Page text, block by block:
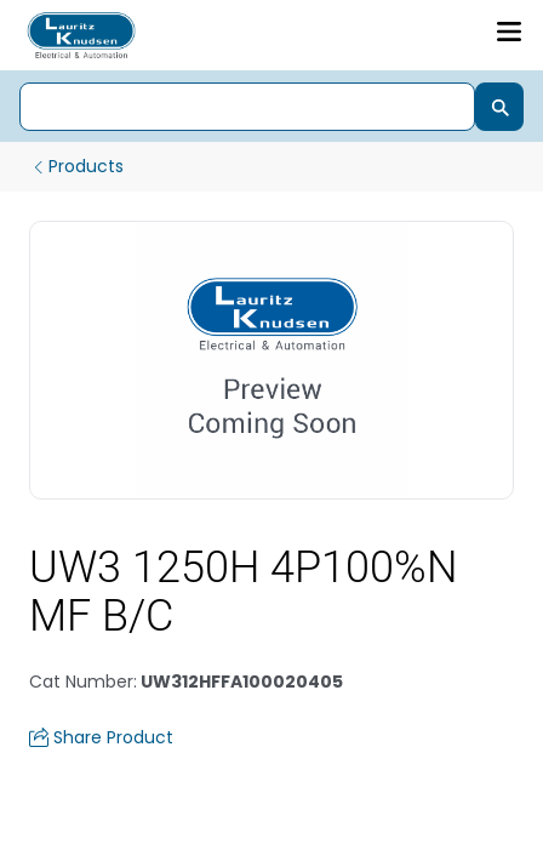
Products
UW3 1250H 4P100%N
MF B/C
Cat Number: UW312HFFA100020405
Share Product